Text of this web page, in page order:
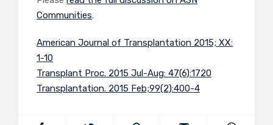
Communities.
American Journal of Transplantation 2015; XX:
1-10
Transplant Proc. 2015 Jul-Aug: 47(6):1720
Transplantation. 2015 Feb;99(2):400-4